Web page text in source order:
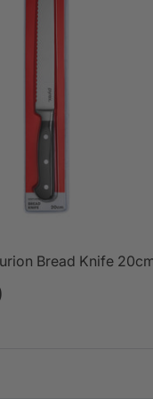
Bread Knife